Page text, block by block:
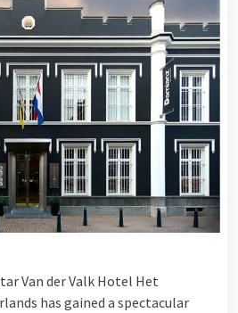
Van der Valk Hotel Het
has gained a spectacular